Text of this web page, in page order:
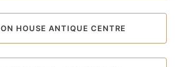
HOUSE ANTIQUE CENTRE